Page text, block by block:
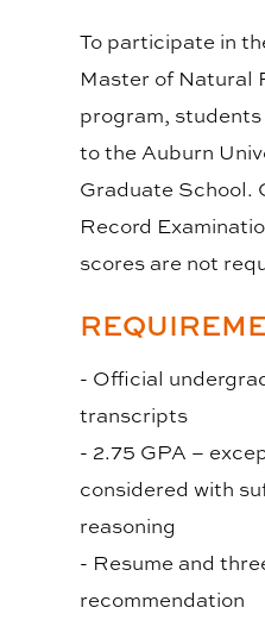
To participate in
Master of Natural
program,
to the Auburn
Graduate School.
Record
scores are not
- Official
transcripts
- 2.75 GPA –
considered with
reasoning
- Resume and
recommendation